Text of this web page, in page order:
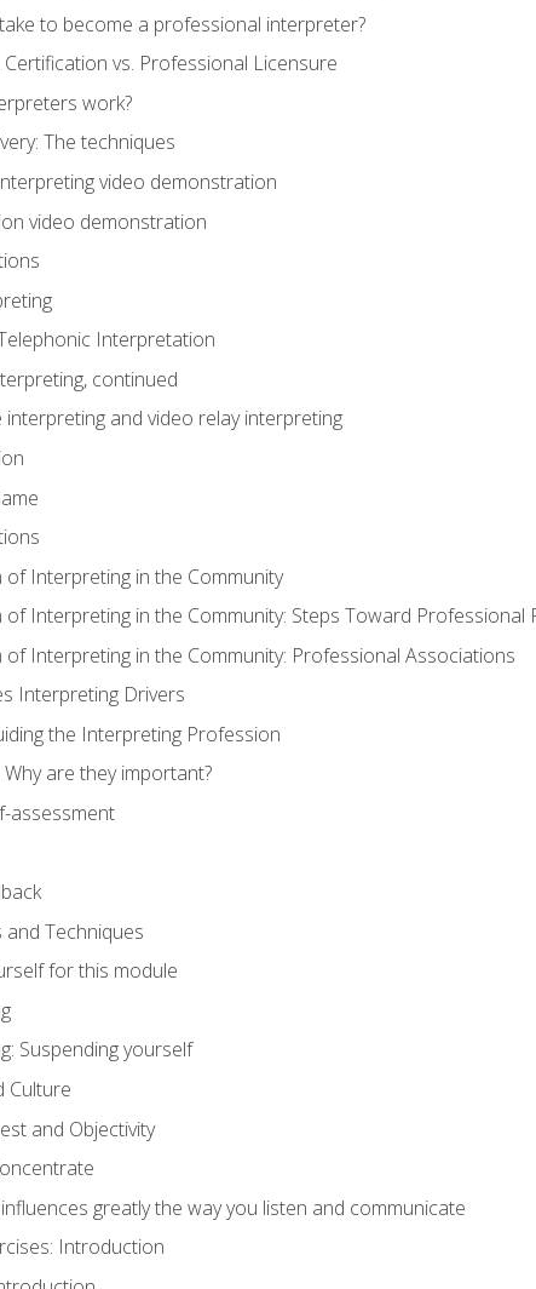
to become a professional interpreter?
Certification vs. Professional Licensure
work?
The techniques
video demonstration
video demonstration
Interpretation
continued
and video relay interpreting
of Interpreting in the Community
of Interpreting in the Community: Steps Toward Professional
of Interpreting in the Community: Professional Associations
Interpreting Drivers
the Interpreting Profession
are they important?
assessment
and Techniques
for this module
Suspending yourself
Culture
and Objectivity
greatly the way you listen and communicate
Introduction